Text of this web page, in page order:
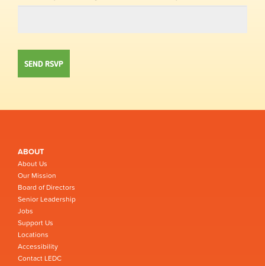
ABOUT
About Us
Our Mission
Board of Directors
Senior Leadership
Jobs
Support Us
Locations
Accessibility
Contact LEDC